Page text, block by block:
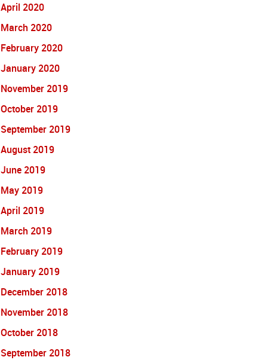
April 2020
March 2020
February 2020
January 2020
November 2019
October 2019
September 2019
August 2019
June 2019
May 2019
April 2019
March 2019
February 2019
January 2019
December 2018
November 2018
October 2018
September 2018